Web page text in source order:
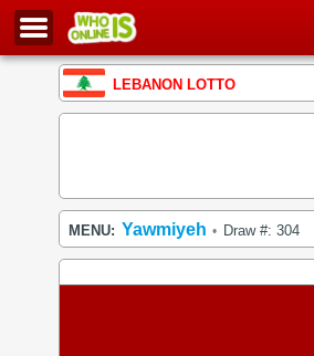
LEBANON LOTTO
MENU: Yawmiyeh • Draw #: 304